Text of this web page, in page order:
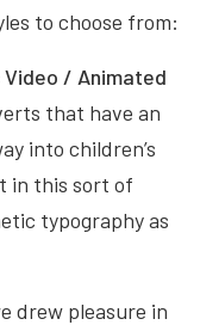
to choose from:
/ Animated
that have an
into children’s
in this sort of
typography as
drew pleasure in